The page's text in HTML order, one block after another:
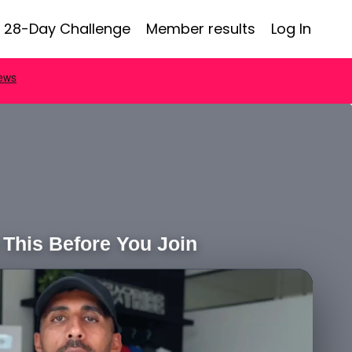
28-Day Challenge Member results Log In
Before You Join